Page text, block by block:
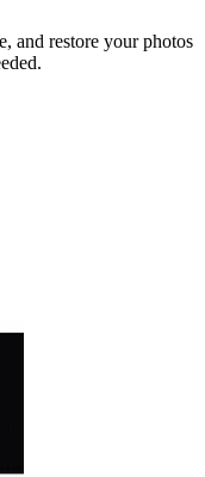
and restore your photos